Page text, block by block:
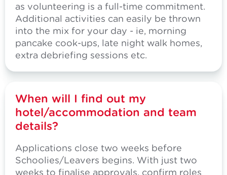
as volunteering is a full-time commitment.
Additional activities can easily be thrown
into the mix for your day - ie, morning
pancake cook-ups, late night walk homes,
extra debriefing sessions etc.
When will I find out my
hotel/accommodation and team
details?
Applications close two weeks before
Schoolies/Leavers begins. With just two
weeks to finalise approvals, confirm roles